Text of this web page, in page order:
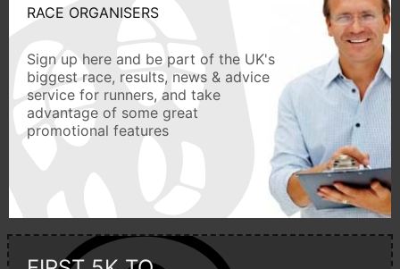
RACE ORGANISERS
Sign up here and be part of the UK's
biggest race, results, news & advice
service for runners, and take
advantage of some great
promotional features